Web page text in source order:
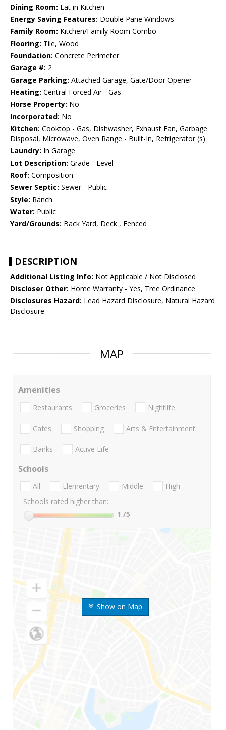
Dining Room: Eat in Kitchen
Energy Saving Features: Double Pane Windows
Family Room: Kitchen/Family Room Combo
Flooring: Tile, Wood
Foundation: Concrete Perimeter
Garage #: 2
Garage Parking: Attached Garage, Gate/Door Opener
Heating: Central Forced Air - Gas
Horse Property: No
Incorporated: No
Kitchen: Cooktop - Gas, Dishwasher, Exhaust Fan, Garbage
Disposal, Microwave, Oven Range - Built-In, Refrigerator (s)
Laundry: In Garage
Lot Description: Grade - Level
Roof: Composition
Sewer Septic: Sewer - Public
Style: Ranch
Water: Public
Yard/Grounds: Back Yard, Deck , Fenced
DESCRIPTION
Additional Listing Info: Not Applicable / Not Disclosed
Discloser Other: Home Warranty - Yes, Tree Ordinance
Disclosures Hazard: Lead Hazard Disclosure, Natural Hazard
Disclosure
MAP
Show on Map
Amenities
Restaurants Groceries Nightlife
Cafes Shopping Arts & Entertainment
Banks Active Life
Schools
All Elementary Middle
High
Schools rated higher than:
1 /5